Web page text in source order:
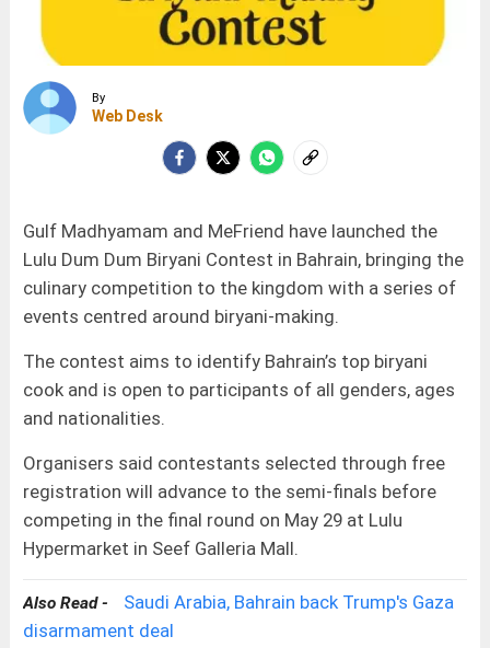
By
Web Desk
Gulf Madhyamam and MeFriend have launched the
Lulu Dum Dum Biryani Contest in Bahrain, bringing the
culinary competition to the kingdom with a series of
events centred around biryani-making.
The contest aims to identify Bahrain’s top biryani
cook and is open to participants of all genders, ages
and nationalities.
Organisers said contestants selected through free
registration will advance to the semi-finals before
competing in the final round on May 29 at Lulu
Hypermarket in Seef Galleria Mall.
Also Read -
Saudi Arabia, Bahrain back Trump's Gaza
disarmament deal